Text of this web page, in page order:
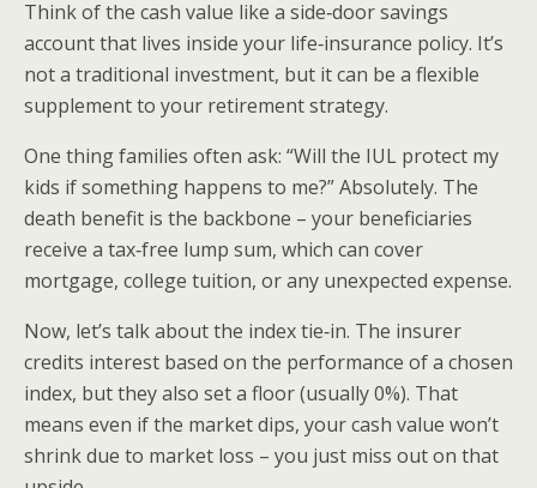
Think of the cash value like a side‑door savings
account that lives inside your life‑insurance policy. It’s
not a traditional investment, but it can be a flexible
supplement to your retirement strategy.
One thing families often ask: “Will the IUL protect my
kids if something happens to me?” Absolutely. The
death benefit is the backbone – your beneficiaries
receive a tax‑free lump sum, which can cover
mortgage, college tuition, or any unexpected expense.
Now, let’s talk about the index tie‑in. The insurer
credits interest based on the performance of a chosen
index, but they also set a floor (usually 0%). That
means even if the market dips, your cash value won’t
shrink due to market loss – you just miss out on that